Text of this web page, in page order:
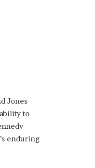
Jones
to
enduring